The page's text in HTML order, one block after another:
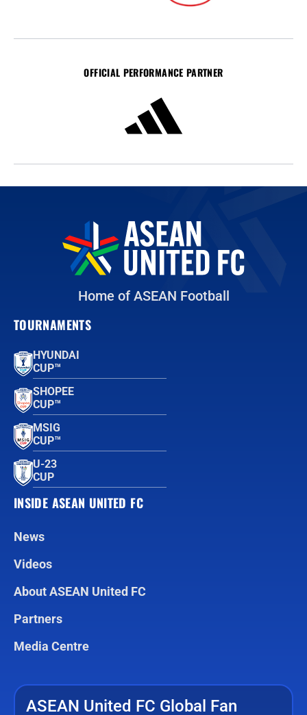
OFFICIAL PERFORMANCE PARTNER
Home of ASEAN Football
TOURNAMENTS
HYUNDAI
CUP™
SHOPEE
CUP™
MSIG
CUP™
U-23
CUP
INSIDE ASEAN UNITED FC
News
Videos
About ASEAN United FC
Partners
Media Centre
ASEAN United FC Global Fan